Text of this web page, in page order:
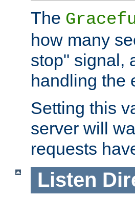
The
how many
stop" signal,
handling the
Setting this
server will
requests
Listen